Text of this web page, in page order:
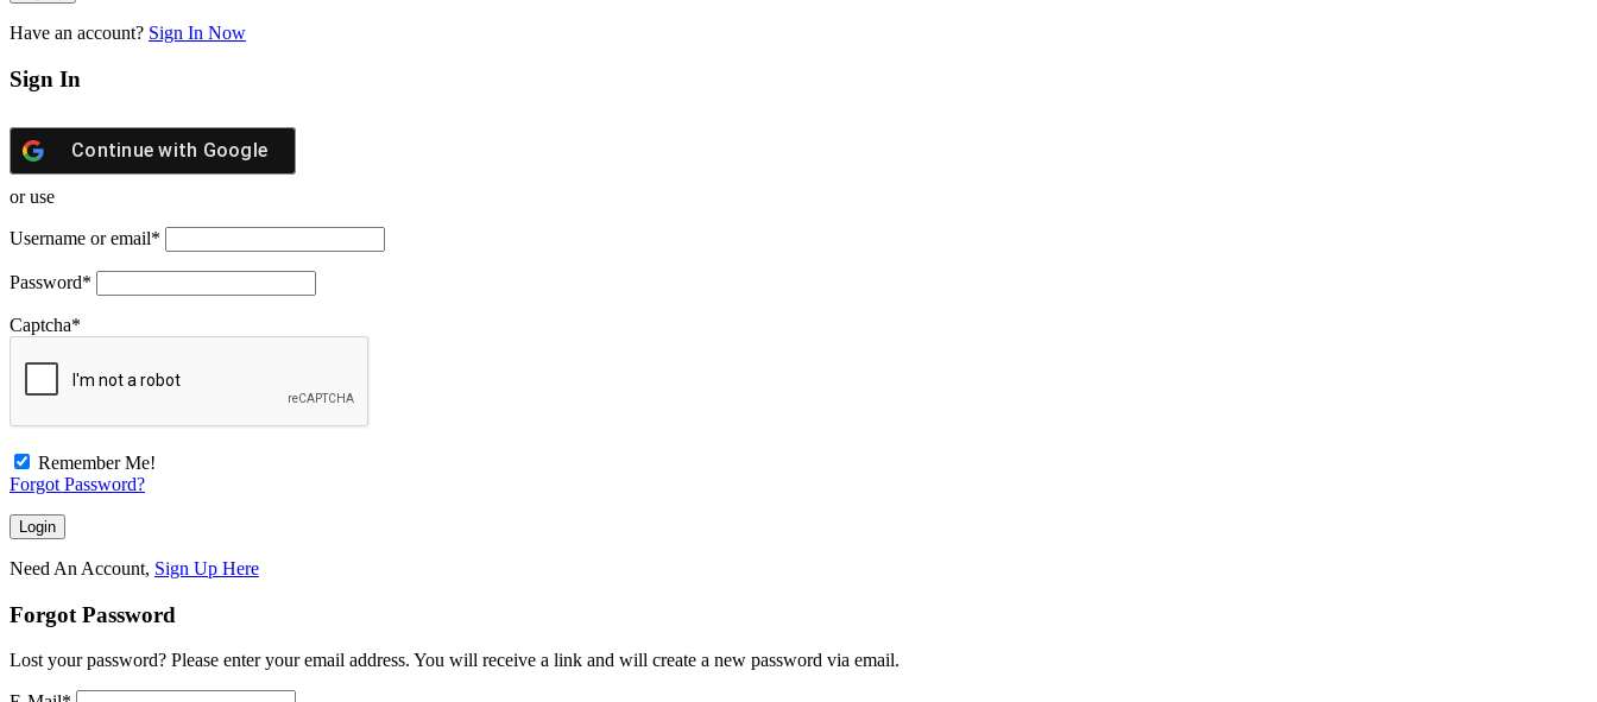
Have an account? Sign In Now
Sign In
Continue with Google
or use
Username or email*
Password*
Captcha*
Remember Me!
Forgot Password?
Need An Account, Sign Up Here
Forgot Password
Lost your password? Please enter your email address. You will receive a link and will create a new password via email.